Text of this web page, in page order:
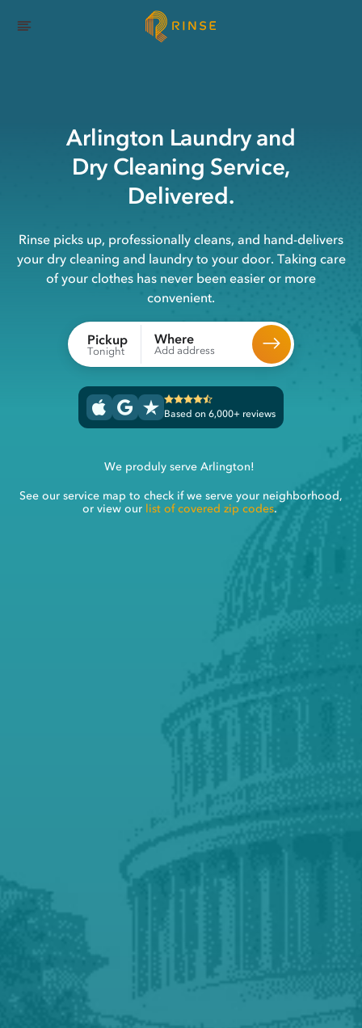
Arlington Laundryand
Dry Cleaning Service,
Delivered.
Rinse picks up, professionally cleans, and hand-delivers
your dry cleaning and laundry to your door. Taking care
of your clothes has never been easier or more
convenient.
Pickup
Tonight
Where
Add address
Based on 6,000+ reviews
We produly serve Arlington!
See our service map to check if we serve your neighborhood,
or view our list of covered zip codes.